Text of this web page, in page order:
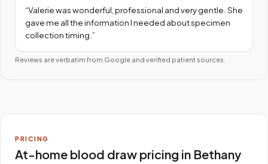
“Valerie was wonderful, professional and very gentle. She
gave me all the information I needed about specimen
collection timing. ”
Reviews are verbatim from Google and verified patient sources.
PRICING
At-home blood draw pricing in Bethany